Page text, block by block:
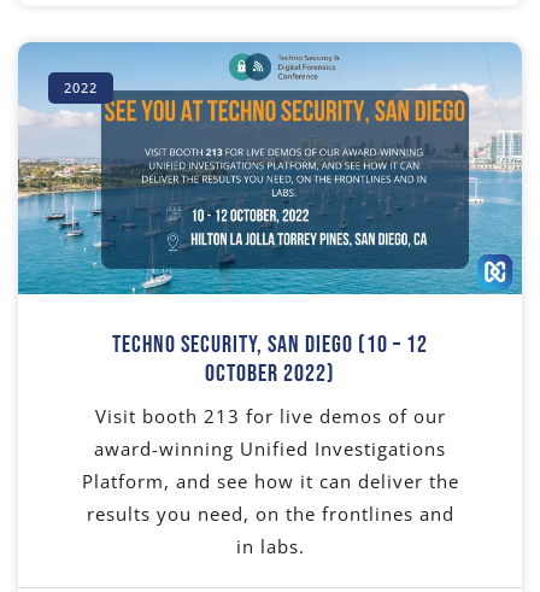
2022
Techno Security, San Diego (10 – 12
October 2022)
Visit booth 213 for live demos of our
award-winning Unified Investigations
Platform, and see how it can deliver the
results you need, on the frontlines and
in labs.